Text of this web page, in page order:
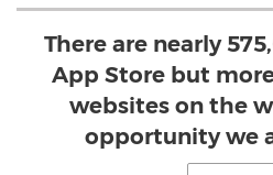
There are nearly
App Store but
websites on the
opportunity we